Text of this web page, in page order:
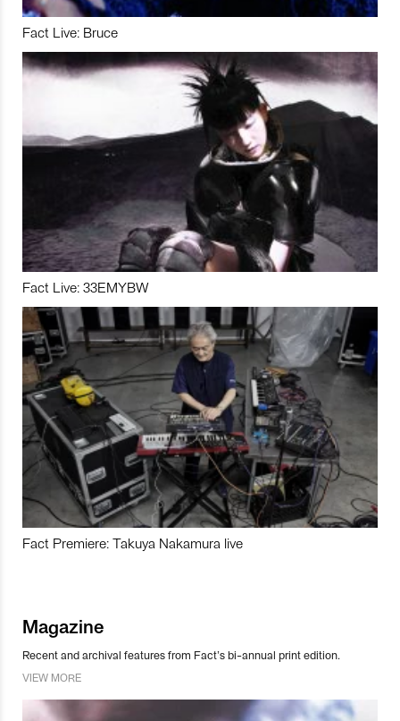
Fact Live: Bruce
Fact Live: 33EMYBW
Fact Premiere: Takuya Nakamura live
Magazine
Recent and archival features from Fact’s bi-annual print edition.
VIEW MORE